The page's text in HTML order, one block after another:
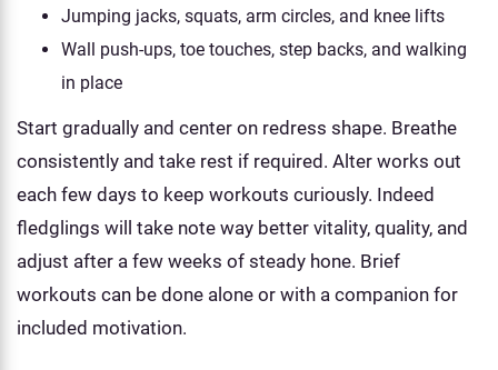
Jumping jacks, squats, arm circles, and knee lifts
Wall push-ups, toe touches, step backs, and walking
in place
Start gradually and center on redress shape. Breathe
consistently and take rest if required. Alter works out
each few days to keep workouts curiously. Indeed
fledglings will take note way better vitality, quality, and
adjust after a few weeks of steady hone. Brief
workouts can be done alone or with a companion for
included motivation.